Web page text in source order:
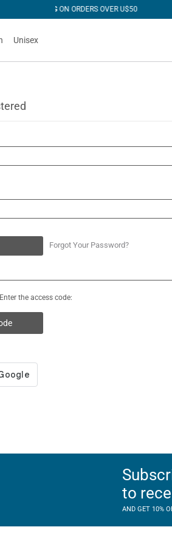
Unisex
Forgot Your Password?
the access code:
to
AND GET 10%